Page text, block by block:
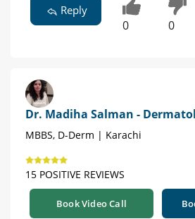
Reply
0 0
Dr. Madiha Salman -
MBBS, D-Derm | Karachi
15 POSITIVE REVIEWS
Book Video Call